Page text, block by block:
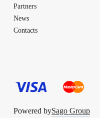
Partners
News
Contacts
Powered bySago Group